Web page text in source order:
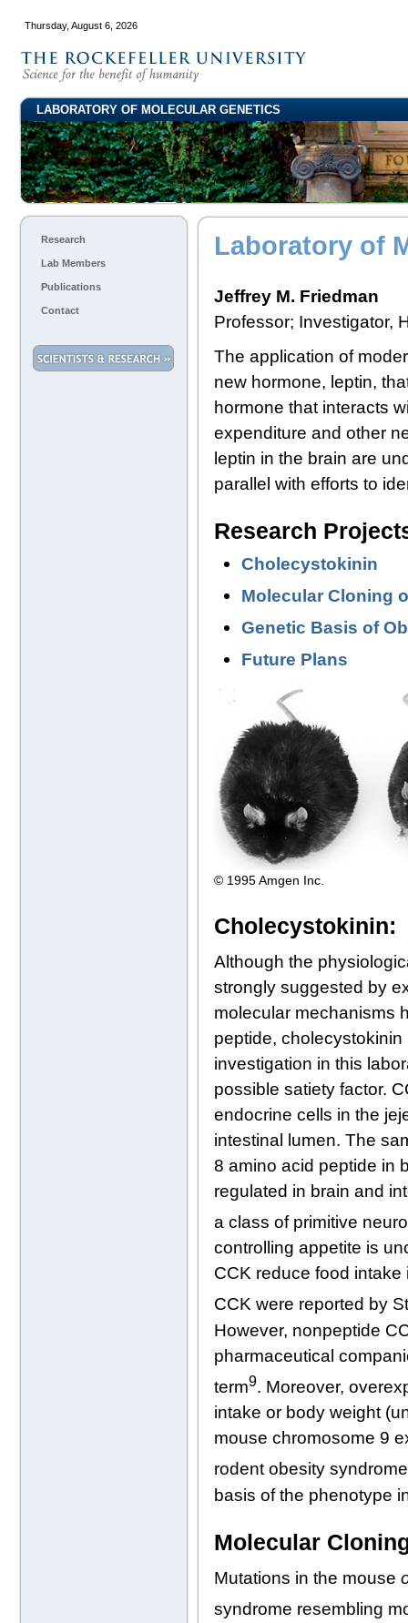
Thursday, August 6, 2026
LABORATORY OF MOLECULAR GENETICS
Research
Lab Members
Publications
Contact
Laboratory of
Jeffrey M. Friedman
Professor; Investigator,
The application of
new hormone, leptin,
hormone that interacts
expenditure and other
leptin in the brain are
parallel with efforts to
Research
Cholecystokinin
Molecular Cloning
Genetic Basis of
Future Plans
© 1995 Amgen Inc.
Cholecystokinin:
Although the
strongly suggested by
molecular mechanisms
peptide,
investigation in this
possible satiety factor.
endocrine cells in the
intestinal lumen. The
8 amino acid peptide in
regulated in brain and
a class of primitive
controlling appetite is
CCK reduce food
CCK were reported by
However, nonpeptide
pharmaceutical
term9. Moreover,
intake or body weight
mouse chromosome 9
rodent obesity
basis of the phenotype
Molecular
Mutations in the mouse
syndrome resembling